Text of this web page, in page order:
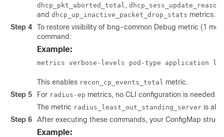
dhcp_pkt_aborted_total , dhcp_sess_update_reason
and dhcp_up_inactive_packet_drop_stats metrics.
Step 4
To restore visibility of bng-common Debug metric (1
command:
Example:
metrics verbose-levels pod-type application
This enables recon_cp_events_total metric.
Step 5
For radius-ep metrics, no CLI configuration is needed.
The metric radius_least_out_standing_server is
Step 6
After executing these commands, your ConfigMap
Example: